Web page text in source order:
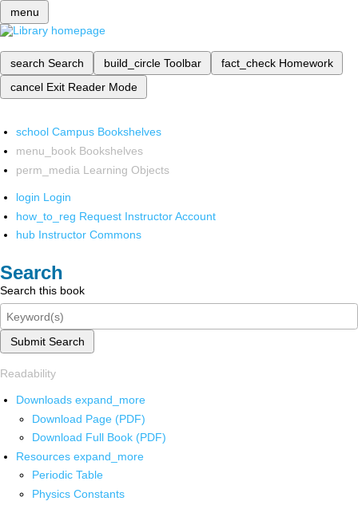
menu
search Search build_circle Toolbar fact_check Homework
cancel Exit Reader Mode
school Campus Bookshelves
menu_book Bookshelves
perm_media Learning Objects
login Login
how_to_reg Request Instructor Account
hub Instructor Commons
Search
Search this book
Submit Search
Readability
Downloads expand_more
Download Page (PDF)
Download Full Book (PDF)
Resources expand_more
Periodic Table
Physics Constants